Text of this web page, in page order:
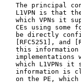
The principal
L1VPN is that
which VPNs it
CEs using some
be directly
[RFC5251], and
this
implementations
which L1VPNs it
information is
on the PE,